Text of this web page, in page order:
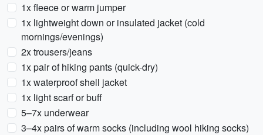
1x fleece or warm jumper
1x lightweight down or insulated jacket (cold
mornings/evenings)
2x trousers/jeans
1x pair of hiking pants (quick-dry)
1x waterproof shell jacket
1x light scarf or buff
5–7x underwear
3–4x pairs of warm socks (including wool hiking socks)